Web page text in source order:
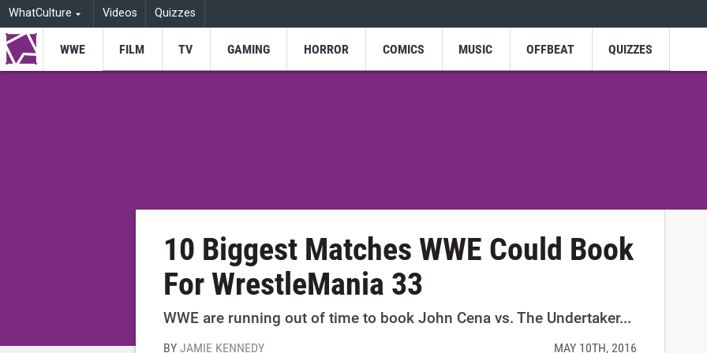
WhatCulture Videos Quizzes
WWE FILM TV GAMING HORROR COMICS MUSIC OFFBEAT QUIZZES
10 Biggest Matches WWE Could Book
For WrestleMania 33
WWE are running out of time to book John Cena vs. The Undertaker...
BYJAMIE KENNEDY MAY 10TH, 2016